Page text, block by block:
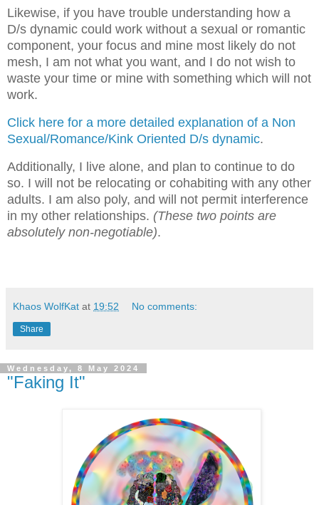
Likewise, if you have trouble understanding how a
D/s dynamic could work without a sexual or romantic
component, your focus and mine most likely do not
mesh, I am not what you want, and I do not wish to
waste your time or mine with something which will not
work.
Click here for a more detailed explanation of a Non
Sexual/Romance/Kink Oriented D/s dynamic.
Additionally, I live alone, and plan to continue to do
so. I will not be relocating or cohabiting with any other
adults. I am also poly, and will not permit interference
in my other relationships. (These two points are
absolutely non-negotiable).
Khaos WolfKat at 19:52 No comments:
Share
Wednesday, 8 May 2024
"Faking It"